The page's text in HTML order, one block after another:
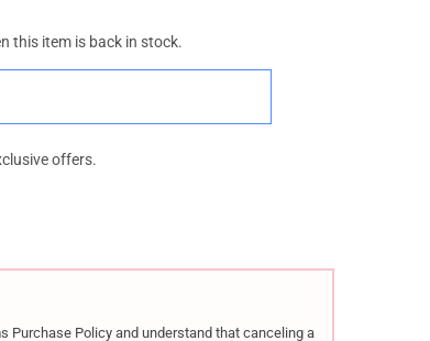
this item is back in stock.
offers.
Purchase Policy and understand that canceling a